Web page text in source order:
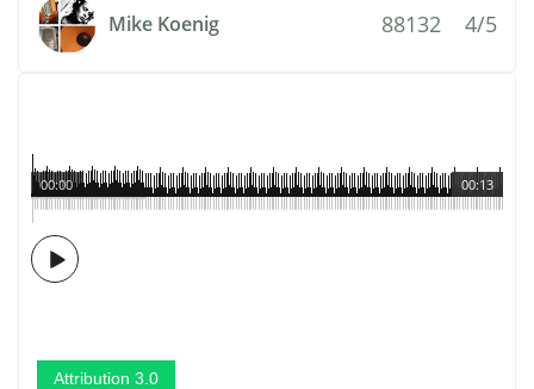
Mike Koenig 88132 4/5
00:13
00:00
Attribution 3.0